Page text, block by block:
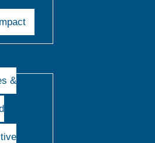
&